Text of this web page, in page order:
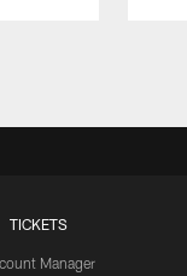
TICKETS
Manager